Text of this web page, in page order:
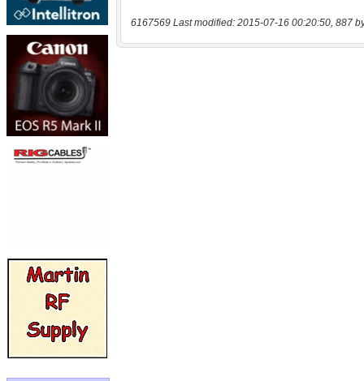
6167569 Last modified: 2015-07-16 00:20:50, 887